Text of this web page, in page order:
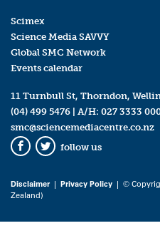
Scimex
Science Media SAVVY
Global SMC Network
Events calendar
11 Turnbull St, Thorndon,
(04) 499 5476 | A/H: 027 3333
smc@sciencemediacentre.co.nz
Facebook
Twitter
follow us
Disclaimer| Privacy Policy | ©
Zealand)